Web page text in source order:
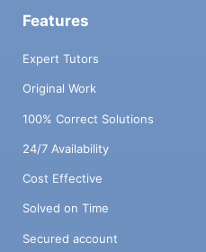
Features
Expert Tutors
Original Work
100% Correct Solutions
24/7 Availability
Cost Effective
Solved on Time
Secured account